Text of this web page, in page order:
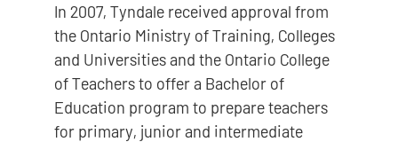
In 2007, Tyndale received approval from
the Ontario Ministry of Training, Colleges
and Universities and the Ontario College
of Teachers to offer a Bachelor of
Education program to prepare teachers
for primary, junior and intermediate